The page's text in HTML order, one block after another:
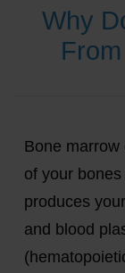
Why
Bone
of your
produces
and blood